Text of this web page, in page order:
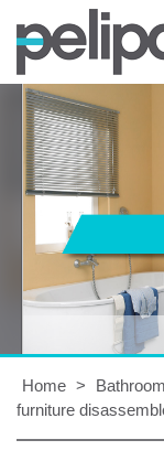
Home >
furniture